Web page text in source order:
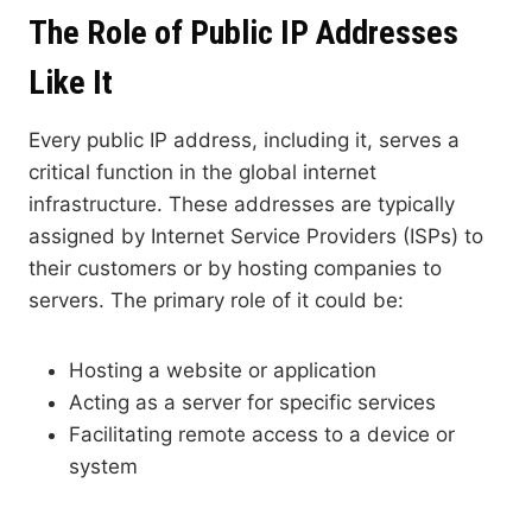
The Role of Public IP Addresses
Like It
Every public IP address, including it, serves a
critical function in the global internet
infrastructure. These addresses are typically
assigned by Internet Service Providers (ISPs) to
their customers or by hosting companies to
servers. The primary role of it could be:
Hosting a website or application
Acting as a server for specific services
Facilitating remote access to a device or
system